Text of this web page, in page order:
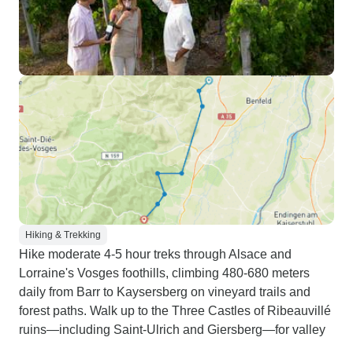
Hiking & Trekking
Hike moderate 4-5 hour treks through Alsace and
Lorraine's Vosges foothills, climbing 480-680 meters
daily from Barr to Kaysersberg on vineyard trails and
forest paths. Walk up to the Three Castles of Ribeauvillé
ruins—including Saint-Ulrich and Giersberg—for valley